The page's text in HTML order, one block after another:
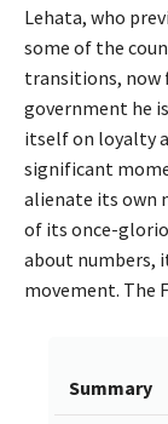
Lehata, who
some of the
transitions, now
government he
itself on loyalty
significant
alienate its own
of its once-
about numbers,
movement. The
Summary